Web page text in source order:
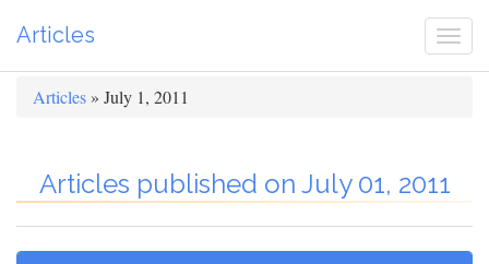
Articles
Articles » July 1, 2011
Articles published on July 01, 2011